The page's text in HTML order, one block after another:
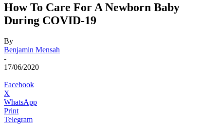
How To Care For A Newborn Baby
During COVID-19
By
Benjamin Mensah
-
17/06/2020
Facebook
X
WhatsApp
Print
Telegram